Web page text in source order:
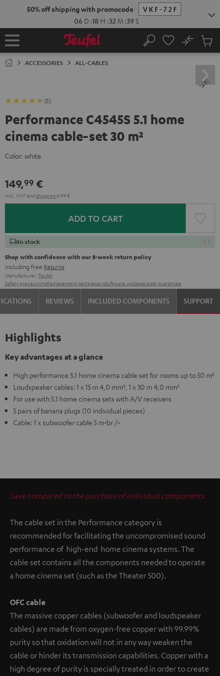
50% off shipping with promocode
VKF-72F
06 D :18 H :32 M :39 S
Home Search
No
Cart
ACCESSORIES ALL-CABLES
(5)
Performance C4545S 5.1 home
cinema cable-set 30 m²
Color: white
149,99 €
Incl. VATand shipping 4,99 €
ADD TO CART
In stock
Shop with confidence with our 8-week return policy
including free Returns
Manufacturer: Teufel
Safety precautionsReplacement partsrepairsSoftware updatesLegal guarantee
REVIEWS INCLUDED COMPONENTS SUPPORT
Highlights
Key advantages at a glance
High performance 5.1 home cinema cable set for rooms up to 50 m²
Loudspeaker cables: 1 x 15 m 4,0 mm², 1 x 30 m 4,0 mm²
For use with 5.1 home cinema sets with A/V receivers
5 pairs of banana plugs (10 individual pieces)
Cable: 1 x subwoofer cable 5 m<br />
Save compared to the purchase of individual components.
The cable set in the Performance category is
recommended for facilitating the uncompromised sound
performance of high-end home cinema systems. The
cable set contains all the components needed to operate
a home cinema set (such as the Theater 500).
OFC cable
The massive copper cables (subwoofer and loudspeaker
cables) are made from oxygen-free copper with 99.99%
purity so that oxidation will not in any way weaken the
cable or hinder its transmission capabilities. Copper with a
high degree of purity is specially treated in order to create